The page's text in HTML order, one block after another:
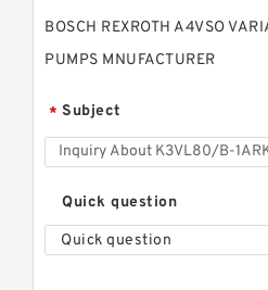
BOSCH REXROTH A4VSO
PUMPS MNUFACTURER
* Subject
Quick question
Quick question